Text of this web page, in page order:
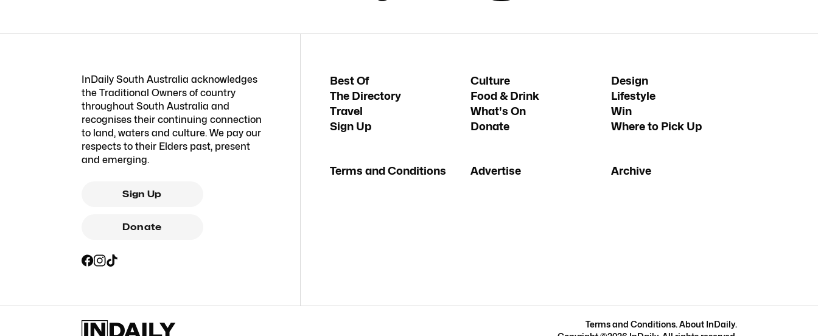
InDaily South Australia acknowledges
the Traditional Owners of country
throughout South Australia and
recognises their continuing connection
to land, waters and culture. We pay our
respects to their Elders past, present
and emerging.
Sign Up
Donate
Best Of Culture
Design
The Directory
Food & Drink
Lifestyle
Travel
What's On
Win
Sign Up
Donate Where to Pick Up
Terms and Conditions Advertise Archive
Terms and Conditions. About InDaily.